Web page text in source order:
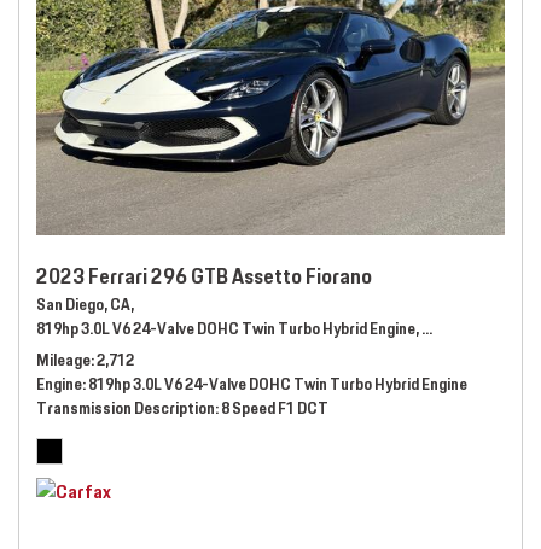
2023 Ferrari 296 GTB Assetto Fiorano
San Diego, CA,
819hp 3.0L V6 24-Valve DOHC Twin Turbo Hybrid Engine,Automatic,
Mileage 2,712
Engine 819hp 3.0L V6 24-Valve DOHC Twin Turbo Hybrid Engine
Transmission Description 8 Speed F1 DCT